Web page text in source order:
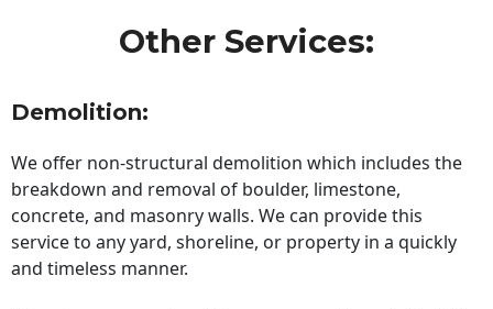
Other Services:
Demolition:
We offer non-structural demolition which includes the
breakdown and removal of boulder, limestone,
concrete, and masonry walls. We can provide this
service to any yard, shoreline, or property in a quickly
and timeless manner.